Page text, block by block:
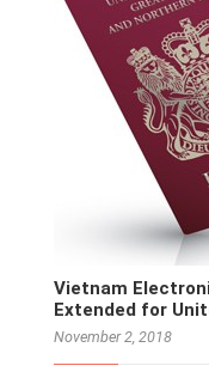
Vietnam
Extended for
November 2, 2018